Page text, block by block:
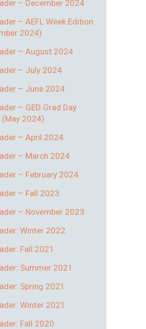
– December 2024
– AEFL Week Edition
2024)
– August 2024
– July 2024
– June 2024
– GED Grad Day
(May 2024)
– April 2024
– March 2024
– February 2024
– Fall 2023
– November 2023
Winter 2022
Fall 2021
Summer 2021
Spring 2021
Winter 2021
Fall 2020